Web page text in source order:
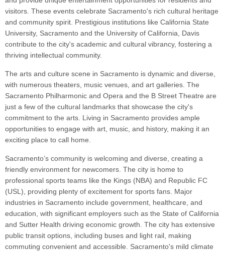
visitors. These events celebrate Sacramento's rich cultural heritage
and community spirit. Prestigious institutions like California State
University, Sacramento and the University of California, Davis
contribute to the city's academic and cultural vibrancy, fostering a
thriving intellectual community.
The arts and culture scene in Sacramento is dynamic and diverse,
with numerous theaters, music venues, and art galleries. The
Sacramento Philharmonic and Opera and the B Street Theatre are
just a few of the cultural landmarks that showcase the city's
commitment to the arts. Living in Sacramento provides ample
opportunities to engage with art, music, and history, making it an
exciting place to call home.
Sacramento’s community is welcoming and diverse, creating a
friendly environment for newcomers. The city is home to
professional sports teams like the Kings (NBA) and Republic FC
(USL), providing plenty of excitement for sports fans. Major
industries in Sacramento include government, healthcare, and
education, with significant employers such as the State of California
and Sutter Health driving economic growth. The city has extensive
public transit options, including buses and light rail, making
commuting convenient and accessible. Sacramento's mild climate